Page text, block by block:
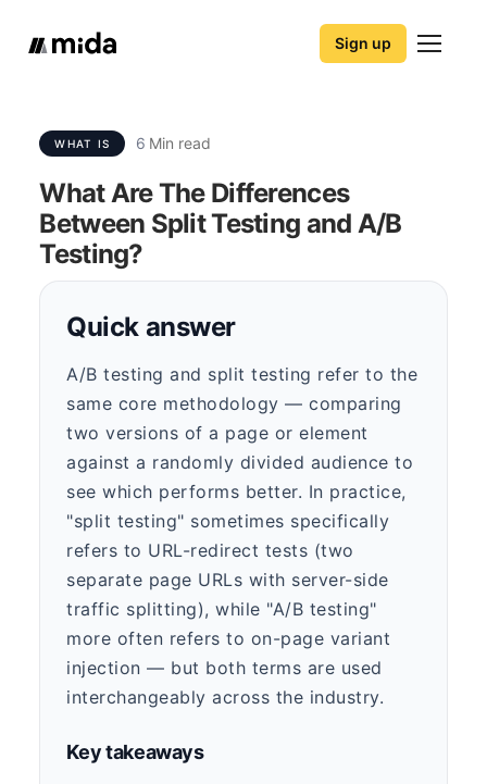
Sign up
WHAT IS 6 Min read
What Are The Differences
Between Split Testing and A/B
Testing?
Quick answer
A/B testing and split testing refer to the
same core methodology — comparing
two versions of a page or element
against a randomly divided audience to
see which performs better. In practice,
"split testing" sometimes specifically
refers to URL-redirect tests (two
separate page URLs with server-side
traffic splitting), while "A/B testing"
more often refers to on-page variant
injection — but both terms are used
interchangeably across the industry.
Key takeaways